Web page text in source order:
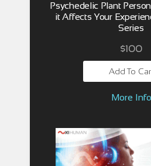
Psychedelic Plant
it Affects Your
Series
$100
Add To
More Info